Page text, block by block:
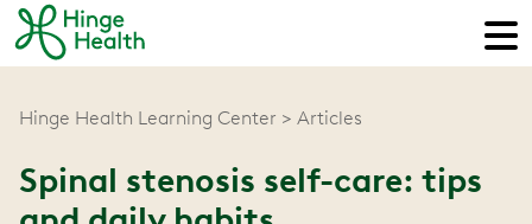
Hinge Health Learning Center Articles
Spinal stenosis self-care: tips